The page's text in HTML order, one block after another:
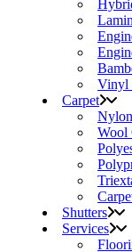
Vinyl
Carpet
Wool
Shutters
Services